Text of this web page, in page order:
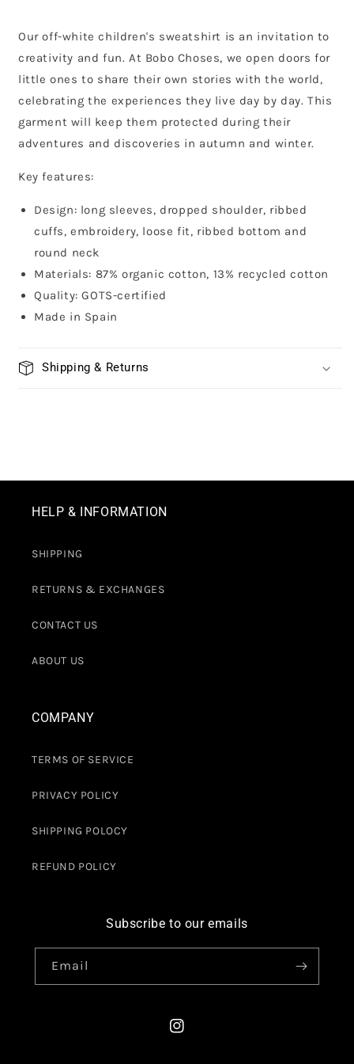
Our off-white children's sweatshirt is an invitation to
creativity and fun. At Bobo Choses, we open doors for
little ones to share their own stories with the world,
celebrating the experiences they live day by day. This
garment will keep them protected during their
adventures and discoveries in autumn and winter.
Key features:
Design: long sleeves, dropped shoulder, ribbed
cuffs, embroidery, loose fit, ribbed bottom and
round neck
Materials: 87% organic cotton, 13% recycled cotton
Quality: GOTS-certified
Made in Spain
Shipping & Returns
HELP & INFORMATION
SHIPPING
RETURNS & EXCHANGES
CONTACT US
ABOUT US
COMPANY
TERMS OF SERVICE
PRIVACY POLICY
SHIPPING POLOCY
REFUND POLICY
Subscribe to our emails
Email
Instagram